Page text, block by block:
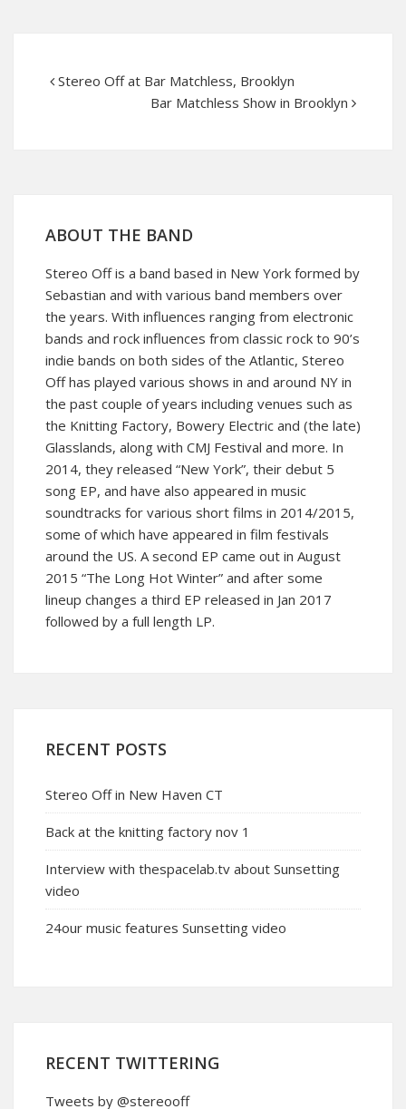
Stereo Off at Bar Matchless, Brooklyn
Bar Matchless Show in Brooklyn
ABOUT THE BAND
Stereo Off is a band based in New York formed by
Sebastian and with various band members over
the years. With influences ranging from electronic
bands and rock influences from classic rock to 90’s
indie bands on both sides of the Atlantic, Stereo
Off has played various shows in and around NY in
the past couple of years including venues such as
the Knitting Factory, Bowery Electric and (the late)
Glasslands, along with CMJ Festival and more. In
2014, they released “New York”, their debut 5
song EP, and have also appeared in music
soundtracks for various short films in 2014/2015,
some of which have appeared in film festivals
around the US. A second EP came out in August
2015 “The Long Hot Winter” and after some
lineup changes a third EP released in Jan 2017
followed by a full length LP.
RECENT POSTS
Stereo Off in New Haven CT
Back at the knitting factory nov 1
Interview with thespacelab.tv about Sunsetting
video
24our music features Sunsetting video
RECENT TWITTERING
Tweets by @stereooff